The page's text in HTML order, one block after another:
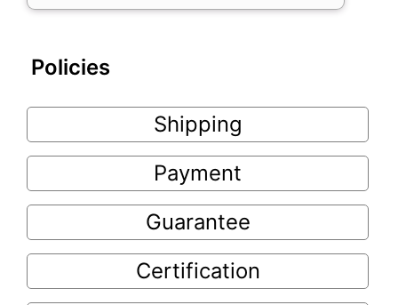
Policies
Shipping
Payment
Guarantee
Certification